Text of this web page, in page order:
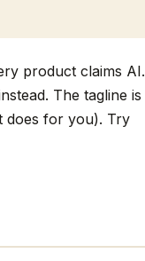
product claims AI.
The tagline is
does for you). Try